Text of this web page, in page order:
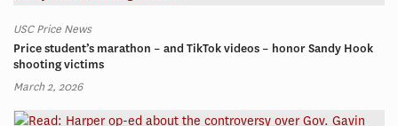
USC Price News
Price student’s marathon – and TikTok videos – honor Sandy Hook
shooting victims
March 2, 2026